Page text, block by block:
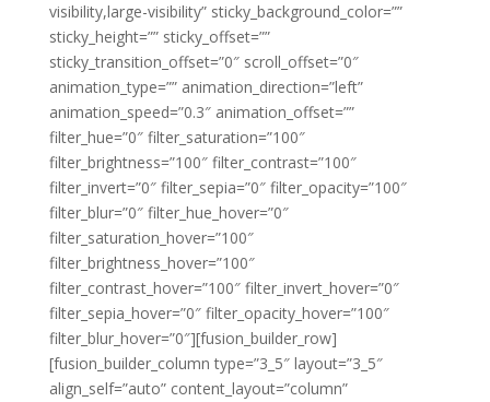
visibility,large-visibility” sticky_background_color=””
sticky_height=”” sticky_offset=””
sticky_transition_offset=”0″ scroll_offset=”0″
animation_type=”” animation_direction=”left”
animation_speed=”0.3″ animation_offset=””
filter_hue=”0″ filter_saturation=”100″
filter_brightness=”100″ filter_contrast=”100″
filter_invert=”0″ filter_sepia=”0″ filter_opacity=”100″
filter_blur=”0″ filter_hue_hover=”0″
filter_saturation_hover=”100″
filter_brightness_hover=”100″
filter_contrast_hover=”100″ filter_invert_hover=”0″
filter_sepia_hover=”0″ filter_opacity_hover=”100″
filter_blur_hover=”0″][fusion_builder_row]
[fusion_builder_column type=”3_5″ layout=”3_5″
align_self=”auto” content_layout=”column”